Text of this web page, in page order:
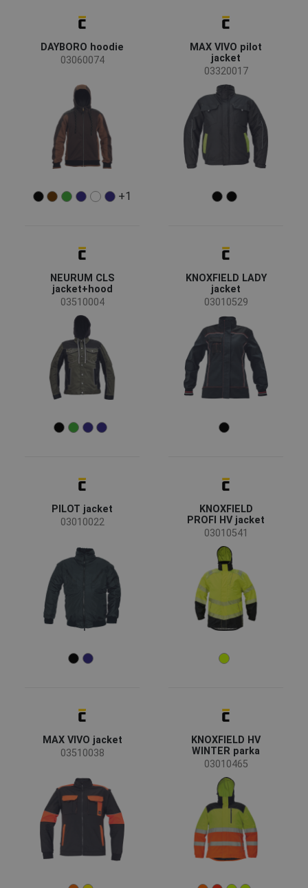
DAYBORO hoodie
03060074
+1
MAX VIVO pilot
jacket
03320017
NEURUM CLS
jacket+hood
03510004
KNOXFIELD LADY
jacket
03010529
PILOT jacket
03010022
KNOXFIELD
PROFI HV jacket
03010541
MAX VIVO jacket
03510038
KNOXFIELD HV
WINTER parka
03010465